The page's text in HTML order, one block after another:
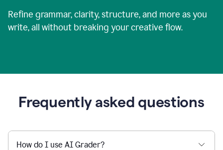
Refine grammar, clarity, structure, and more as you
write, all without breaking your creative flow.
Frequently asked questions
How do I use AI Grader?